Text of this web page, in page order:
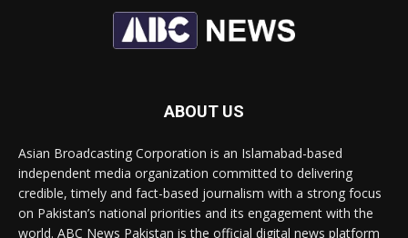
ABOUT US
Asian Broadcasting Corporation is an Islamabad-based
independent media organization committed to delivering
credible, timely and fact-based journalism with a strong focus
on Pakistan’s national priorities and its engagement with the
world. ABC News Pakistan is the official digital news platform